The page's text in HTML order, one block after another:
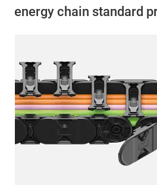
energy chain standard